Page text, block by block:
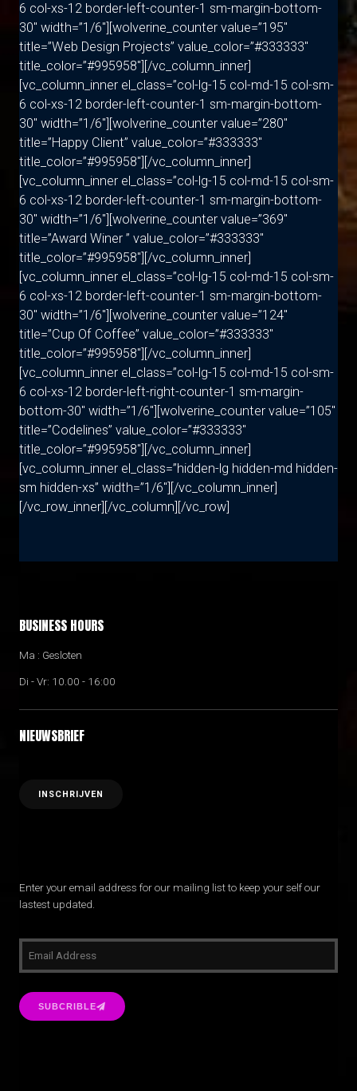
6 col-xs-12 border-left-counter-1 sm-margin-bottom-
30″ width=”1/6″][wolverine_counter value=”195″
title=”Web Design Projects” value_color=”#333333″
title_color=”#995958″][/vc_column_inner]
[vc_column_inner el_class=”col-lg-15 col-md-15 col-sm-
6 col-xs-12 border-left-counter-1 sm-margin-bottom-
30″ width=”1/6″][wolverine_counter value=”280″
title=”Happy Client” value_color=”#333333″
title_color=”#995958″][/vc_column_inner]
[vc_column_inner el_class=”col-lg-15 col-md-15 col-sm-
6 col-xs-12 border-left-counter-1 sm-margin-bottom-
30″ width=”1/6″][wolverine_counter value=”369″
title=”Award Winer ” value_color=”#333333″
title_color=”#995958″][/vc_column_inner]
[vc_column_inner el_class=”col-lg-15 col-md-15 col-sm-
6 col-xs-12 border-left-counter-1 sm-margin-bottom-
30″ width=”1/6″][wolverine_counter value=”124″
title=”Cup Of Coffee” value_color=”#333333″
title_color=”#995958″][/vc_column_inner]
[vc_column_inner el_class=”col-lg-15 col-md-15 col-sm-
6 col-xs-12 border-left-right-counter-1 sm-margin-
bottom-30″ width=”1/6″][wolverine_counter value=”105″
title=”Codelines” value_color=”#333333″
title_color=”#995958″][/vc_column_inner]
[vc_column_inner el_class=”hidden-lg hidden-md hidden-
sm hidden-xs” width=”1/6″][/vc_column_inner]
[/vc_row_inner][/vc_column][/vc_row]
BUSINESS HOURS
Ma : Gesloten
Di - Vr: 10.00 - 16:00
NIEUWSBRIEF
Enter your email address for our mailing list to keep your self our
lastest updated.
SUBCRIBLE